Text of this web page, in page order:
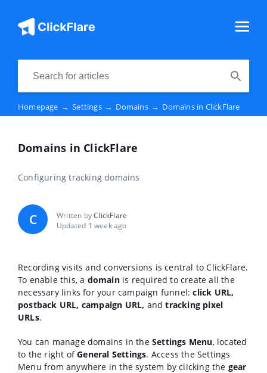
Homepage → Settings → Domains → Domains in ClickFlare
Domains in ClickFlare
Configuring tracking domains
C Written byClickFlare
Updated 1 week ago
Recording visits and conversions is central to ClickFlare.
To enable this, a domainis required to create all the
necessary links for your campaign funnel:click URL,
postback URL, campaign URL, andtracking pixel
URLs.
You can manage domains in the Settings Menu, located
to the right ofGeneral Settings. Access the Settings
Menu from anywhere in the system by clicking the gear